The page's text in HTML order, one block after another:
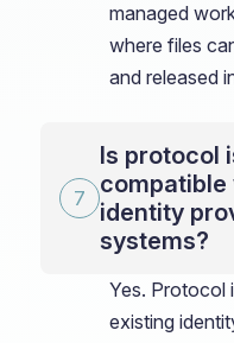
managed
where files
and released
Is protocol
identity
systems?
Yes. Protocol
existing